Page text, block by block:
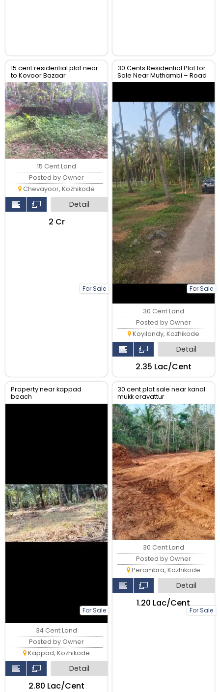
15 cent residential plot near
to Kovoor Bazaar
For Sale
15 Cent Land
Posted by Owner
Chevayoor, Kozhikode
Detail
₹2 Cr
30 Cents Residential Plot for
Sale Near Muthambi – Road
Side Property - Direct
For Sale
30 Cent Land
Posted by Owner
Koyilandy, Kozhikode
Detail
₹2.35 Lac/Cent
Property near kappad
beach
For Sale
34 Cent Land
Posted by Owner
Kappad, Kozhikode
Detail
₹2.80 Lac/Cent
30 cent plot sale near kanal
mukk eravattur
For Sale
30 Cent Land
Posted by Owner
Perambra, Kozhikode
Detail
₹1.20 Lac/Cent